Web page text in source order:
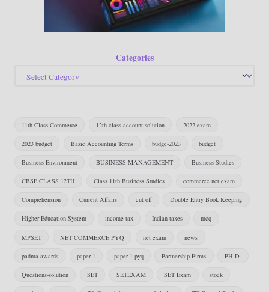
Categories
11th Class Commerce 12th class account solution 2022 exam
2023 budget Basic Accounting Terms budge-2023 budget
Business Environment BUSINESS MANAGEMENT Business Studies
CBSE CLASS 12TH Class 11th Business Studies commerce net exam
Comprehension Current Affairs cut off Double Entry Book Keeping
Higher Education System income tax Indian taxes mcq
MPSET NET COMMERCE PYQ net exam news
padma awards paper-1 paper 1 pyq Partnership Firms PH.D.
Questions-solution SET SETEXAM SET Exam stock